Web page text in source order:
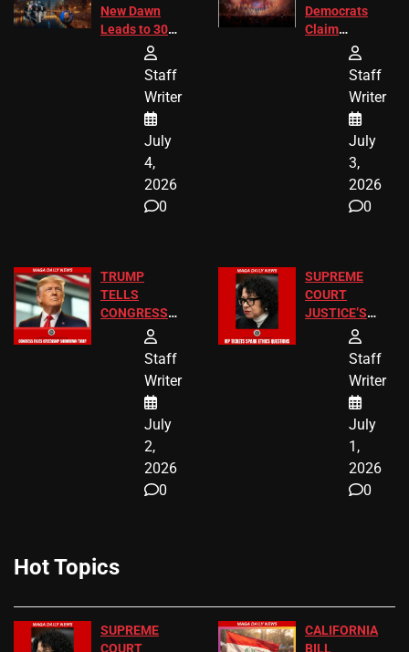
New Dawn
Leads to 305
Arrests and
24 Missing
Children
Recovered in
Chicago
Staff
Writer
July
4,
2026
0
Democrats
Claim
Freedom 250
Diverted
America250
Donations
Staff
Writer
July
3,
2026
0
TRUMP
TELLS
CONGRESS
BIRTHRIGHT
CITIZENSHIP
Staff
Writer
July
2,
2026
0
SUPREME
COURT
JUSTICE’S
FREE VIP
TICKETS
Staff
Writer
July
1,
2026
0
Hot Topics
SUPREME
COURT
CALIFORNIA
BILL